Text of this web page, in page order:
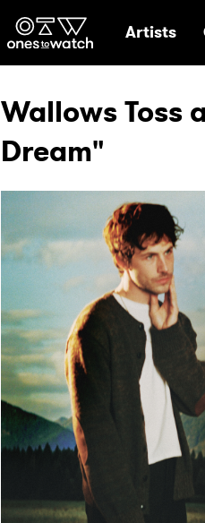
Ones2Watch
Artists
Wallows Toss
Dream"